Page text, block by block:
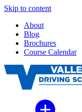
Skip to content
About
Blog
Brochures
Course Calendar